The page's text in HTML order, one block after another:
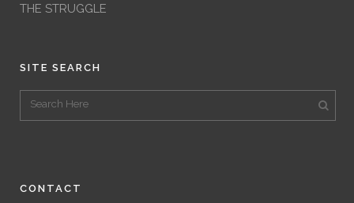
THE STRUGGLE
SITE SEARCH
CONTACT